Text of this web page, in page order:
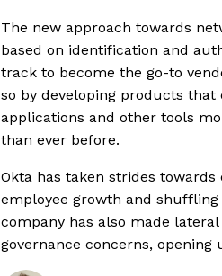
The new approach towards
based on identification and
track to become the go-to
so by developing products that
applications and other tools
than ever before.
Okta has taken strides
employee growth and
company has also made
governance concerns, opening